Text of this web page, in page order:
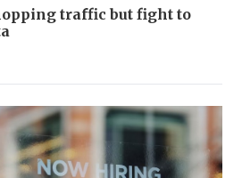
traffic but fight to